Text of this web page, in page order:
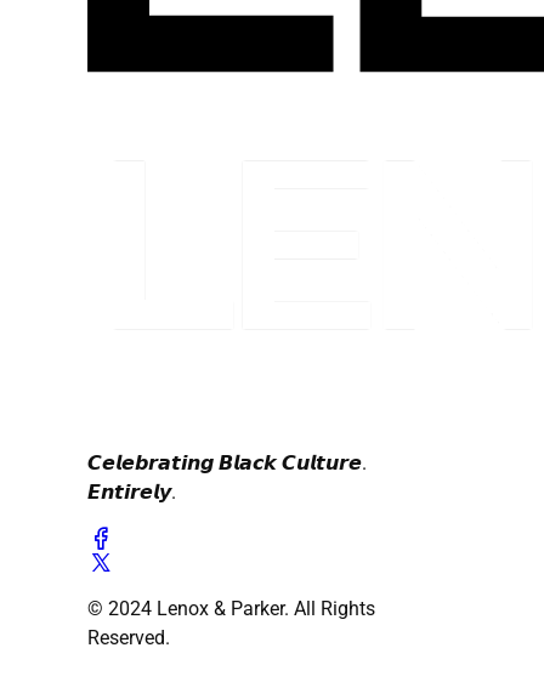
𝘾𝙚𝙡𝙚𝙗𝙧𝙖𝙩𝙞𝙣𝙜 𝘽𝙡𝙖𝙘𝙠 𝘾𝙪𝙡𝙩𝙪𝙧𝙚.
𝙀𝙣𝙩𝙞𝙧𝙚𝙡𝙮.
© 2024 Lenox & Parker. All Rights
Reserved.